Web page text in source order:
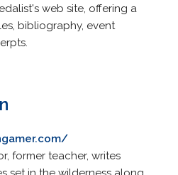
web site, offering a
bibliography, event
former teacher, writes